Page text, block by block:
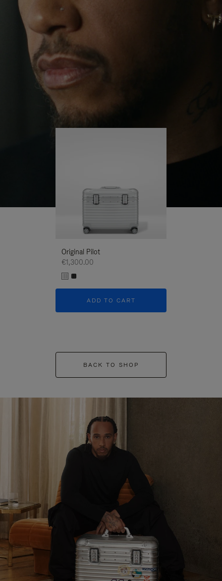
PLAYUNMUTE
IT
continues to challenge himself and learn more
His RIMOWA Original Pilot is with him every step of
the journey – with each mark on his case telling a
story of where he’s been and what he’s
Original Pilot
€1,300.00
ADD TO CART
BACK TO SHOP